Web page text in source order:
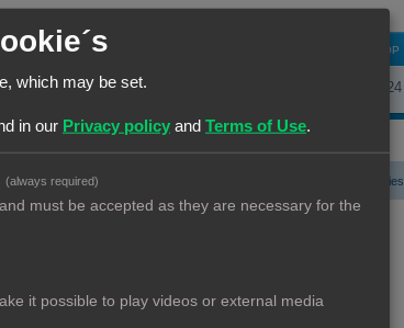
LID GEWORDEN OP
17/11/23, 19:24
Verwijder cookies
Gebruikersvoorwaarden
which may be set.
in our Privacy policy and Terms of Use.
(always required)
must be accepted as they are necessary for the
it possible to play videos or external media